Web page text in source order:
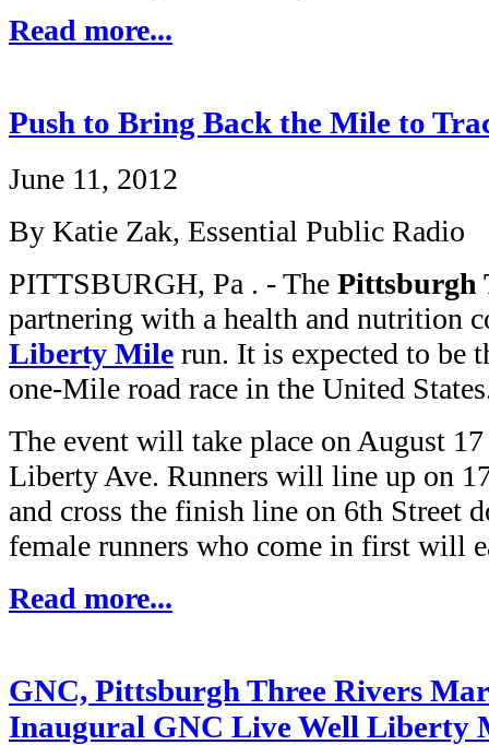
Read more...
Push to Bring Back the Mile to
June 11, 2012
By Katie Zak, Essential Public Radio
PITTSBURGH, Pa . - The Pittsburgh
partnering with a health and nutrition
Liberty Mile run. It is expected to be
one-Mile road race in the United
The event will take place on August
Liberty Ave. Runners will line up on
and cross the finish line on 6th Street
female runners who come in first will
Read more...
GNC, Pittsburgh Three Rivers
Inaugural GNC Live Well Liberty